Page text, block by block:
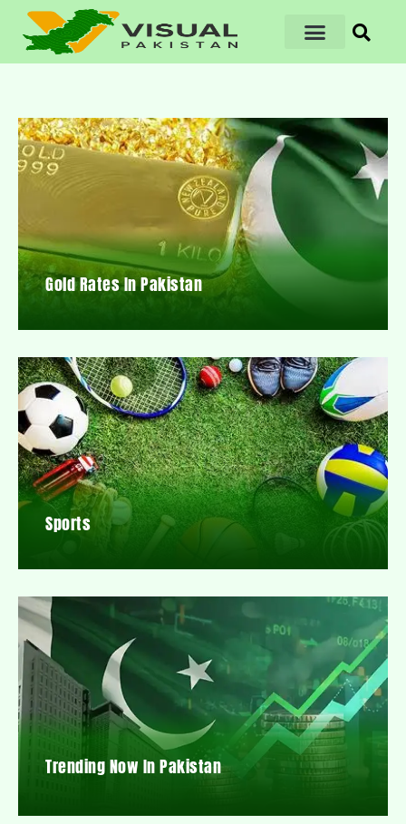
Gold Rates In Pakistan
Sports
Trending Now In Pakistan